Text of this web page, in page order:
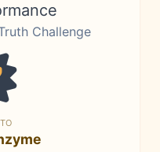
Challenge